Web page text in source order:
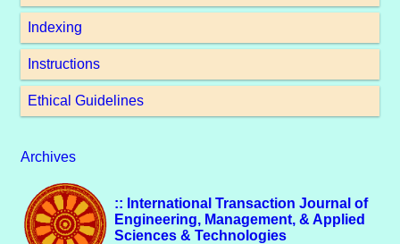
Indexing
Instructions
Ethical Guidelines
Archives
:: International Transaction Journal of
Engineering, Management, & Applied
Sciences & Technologies